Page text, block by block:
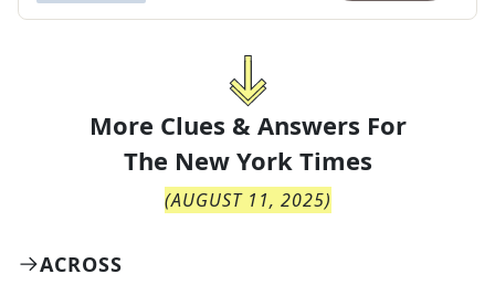
More Clues & Answers For
The New York Times
(AUGUST 11, 2025)
ACROSS